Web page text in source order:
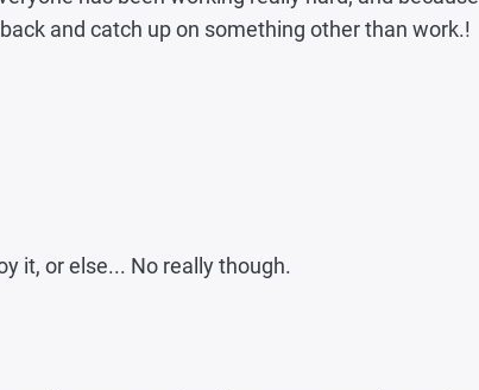
and catch up on something other than work.!
it, or else... No really though.